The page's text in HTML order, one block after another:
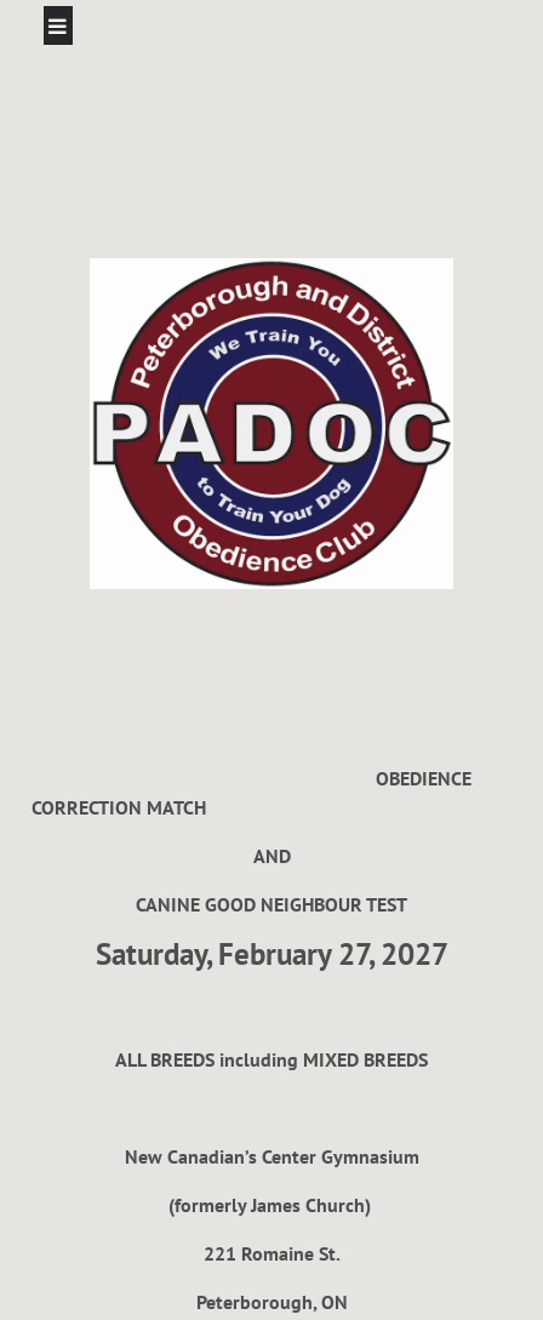
OBEDIENCE
CORRECTION MATCH
AND
CANINE GOOD NEIGHBOUR TEST
Saturday, February 27, 2027
ALL BREEDS including MIXED BREEDS
New Canadian’s Center Gymnasium
(formerly James Church)
221 Romaine St.
Peterborough, ON